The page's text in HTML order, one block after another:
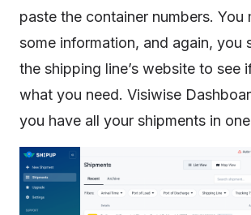
paste the container numbers. You
some information, and again, you
the shipping line’s website to see
what you need. Visiwise
you have all your shipments in